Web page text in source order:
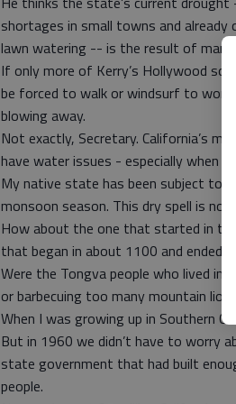
shortages in small towns and
lawn watering -- is the result of man-
If only more of Kerry’s Hollywood
be forced to walk or windsurf to work
blowing away.
Not exactly, Secretary. California’s
have water issues - especially when
My native state has been subject to
monsoon season. This dry spell is
How about the one that started in
that began in about 1100 and ended
Were the Tongva people who lived in
or barbecuing too many mountain
When I was growing up in Southern
But in 1960 we didn’t have to worry
state government that had built
people.